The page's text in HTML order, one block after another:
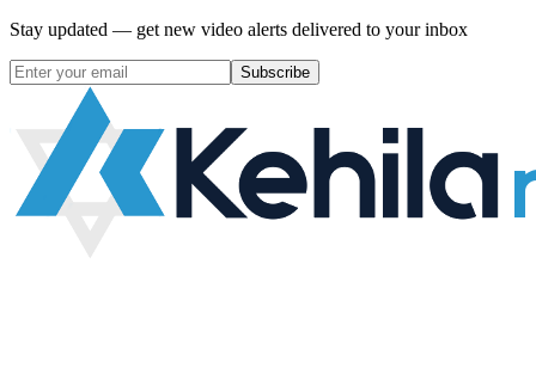
Stay updated — get new video alerts delivered to your inbox
Subscribe